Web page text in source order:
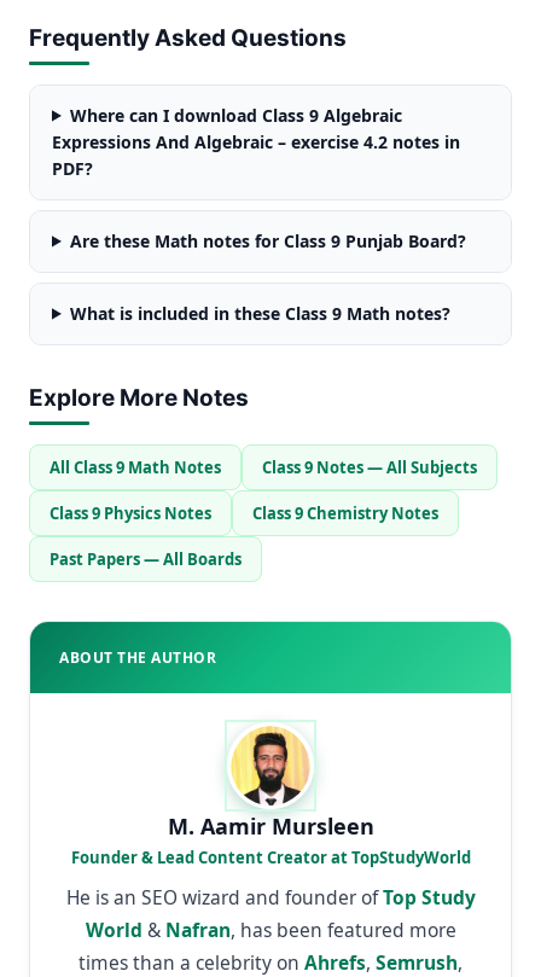
Frequently Asked Questions
Where can I download Class 9 Algebraic
Expressions And Algebraic – exercise 4.2 notes in
PDF?
Are these Math notes for Class 9 Punjab Board?
What is included in these Class 9 Math notes?
Explore More Notes
All Class 9 Math Notes Class 9 Notes — All Subjects
Class 9 Physics Notes Class 9 Chemistry Notes
Past Papers — All Boards
ABOUT THE AUTHOR
M. Aamir Mursleen
Founder & Lead Content Creator at TopStudyWorld
He is an SEO wizard and founder ofTop Study
World & Nafran, has been featured more
times than a celebrity on Ahrefs, Semrush,